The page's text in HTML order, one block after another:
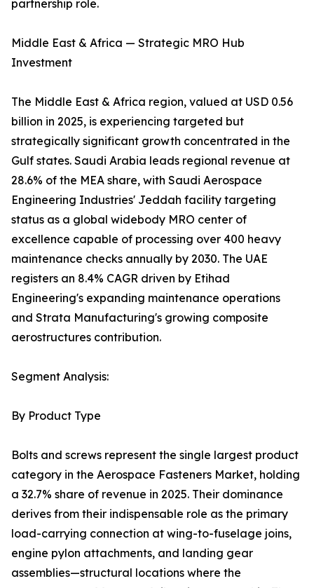
partnership role.
Middle East & Africa — Strategic MRO Hub
Investment
The Middle East & Africa region, valued at USD 0.56
billion in 2025, is experiencing targeted but
strategically significant growth concentrated in the
Gulf states. Saudi Arabia leads regional revenue at
28.6% of the MEA share, with Saudi Aerospace
Engineering Industries' Jeddah facility targeting
status as a global widebody MRO center of
excellence capable of processing over 400 heavy
maintenance checks annually by 2030. The UAE
registers an 8.4% CAGR driven by Etihad
Engineering's expanding maintenance operations
and Strata Manufacturing's growing composite
aerostructures contribution.
Segment Analysis:
By Product Type
Bolts and screws represent the single largest product
category in the Aerospace Fasteners Market, holding
a 32.7% share of revenue in 2025. Their dominance
derives from their indispensable role as the primary
load-carrying connection at wing-to-fuselage joins,
engine pylon attachments, and landing gear
assemblies—structural locations where the